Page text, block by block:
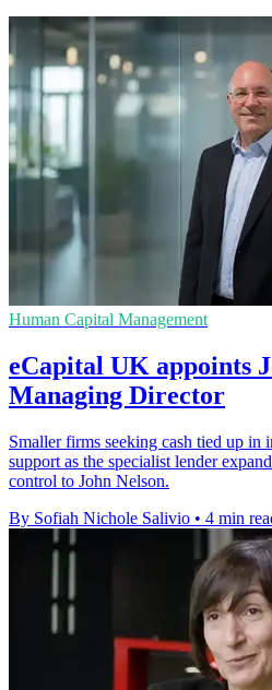
Human Capital Management
eCapital UK appoints
Managing Director
Smaller firms seeking cash tied up in
support as the specialist lender
control to John Nelson.
By Sofiah Nichole Salivio • 4 min